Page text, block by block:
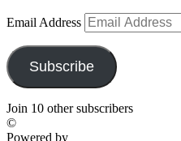
Email Address
Subscribe
Join 10 other subscribers
©
Powered by